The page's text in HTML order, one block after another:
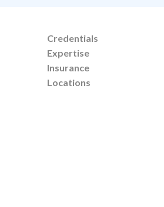
Credentials
Expertise
Insurance
Locations